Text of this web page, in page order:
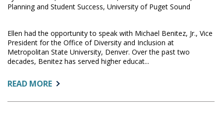
Planning and Student Success, University of Puget Sound
Ellen had the opportunity to speak with Michael Benitez, Jr., Vice
President for the Office of Diversity and Inclusion at
Metropolitan State University, Denver. Over the past two
decades, Benitez has served higher educat...
READ MOREABOUT:
IS